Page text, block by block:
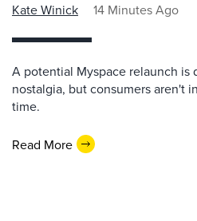
Kate Winick 14 Minutes Ago
A potential Myspace relaunch is
nostalgia, but consumers aren't
time.
Read More